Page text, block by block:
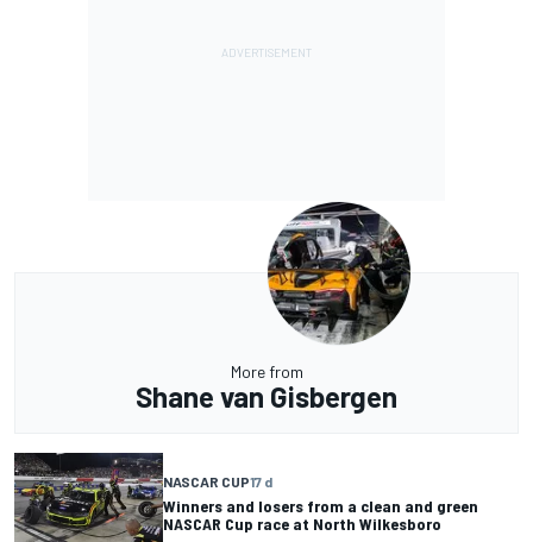
More from
Shane van Gisbergen
NASCAR CUP17 d
Winners and losers from a clean and green
NASCAR Cup race at North Wilkesboro